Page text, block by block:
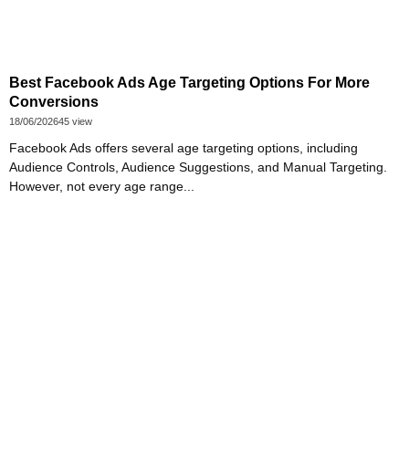
Best Facebook Ads Age Targeting Options For More
Conversions
18/06/202645 view
Facebook Ads offers several age targeting options, including
Audience Controls, Audience Suggestions, and Manual Targeting.
However, not every age range...